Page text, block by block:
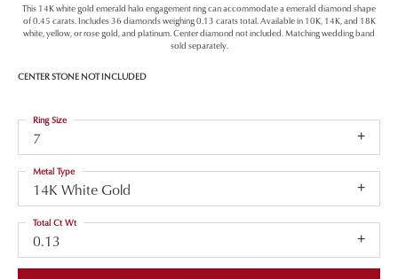
This 14K white gold emerald halo engagement ring can accommodate a emerald diamond shape
of 0.45 carats. Includes 36 diamonds weighing 0.13 carats total. Available in 10K, 14K, and 18K
white, yellow, or rose gold, and platinum. Center diamond not included. Matching wedding band
sold separately.
CENTER STONE NOT INCLUDED
7
Ring Size
14K White Gold
Metal Type
0.13
Total Ct Wt